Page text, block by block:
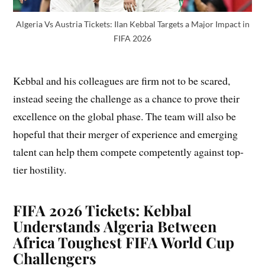
Algeria Vs Austria Tickets: Ilan Kebbal Targets a Major Impact in
FIFA 2026
Kebbal and his colleagues are firm not to be scared,
instead seeing the challenge as a chance to prove their
excellence on the global phase. The team will also be
hopeful that their merger of experience and emerging
talent can help them compete competently against top-
tier hostility.
FIFA 2026 Tickets: Kebbal
Understands Algeria Between
Africa Toughest FIFA World Cup
Challengers